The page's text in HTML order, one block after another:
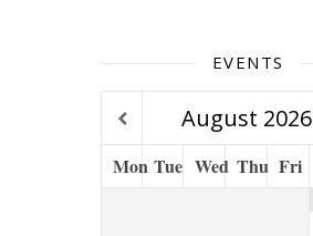
EVENTS
August 2026
Mon Tue Wed Thu Fri